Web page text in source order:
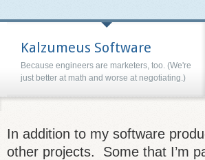
Kalzumeus Software
Because engineers are marketers, too. (We're
just better at math and worse at negotiating.)
In addition to my software
other projects. Some that I’m